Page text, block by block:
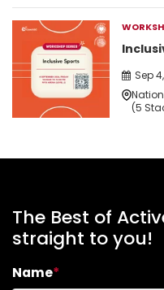
Sep
(5
The Best of
straight to you!
Name*